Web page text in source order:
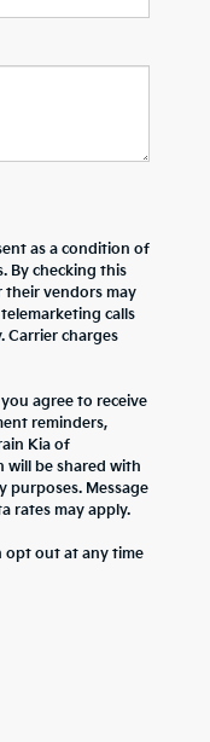
as a condition of
By checking this
their vendors may
calls
Carrier charges
agree to receive
reminders,
Kia of
will be shared with
Message
rates may apply.
opt out at any time